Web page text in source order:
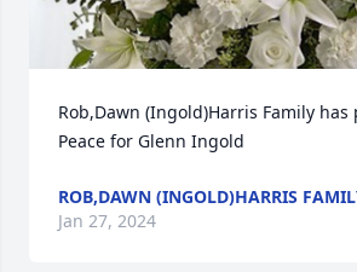
Rob,Dawn (Ingold)Harris Family
Peace for Glenn Ingold
ROB,DAWN (INGOLD)HARRIS
Jan 27, 2024